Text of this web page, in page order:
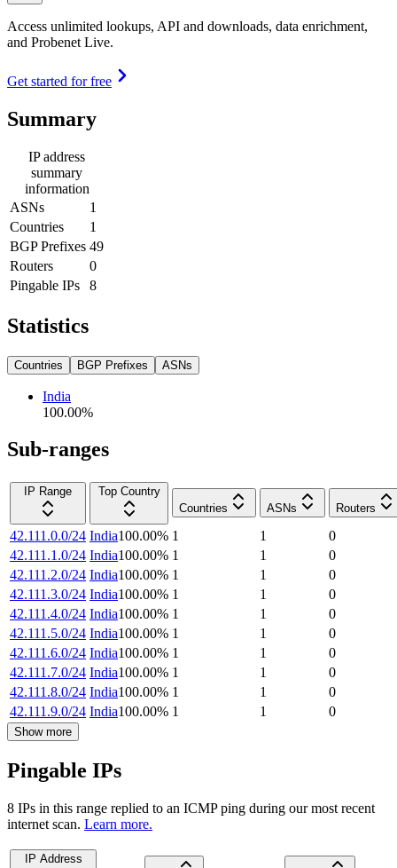
Access unlimited lookups, API and downloads, data enrichment,
and Probenet Live.
Get started for free
Summary
IP address
summary
information
ASNs
1
Countries
1
BGP Prefixes 49
Routers
0
Pingable IPs
8
Statistics
Countries BGP Prefixes ASNs
India
100.00%
Sub-ranges
IP Range
Top Country
Countries
ASNs Routers
42.111.0.0/24 India100.00% 1 1
0
42.111.1.0/24 India100.00% 1 1
0
42.111.2.0/24 India100.00% 1 1
0
42.111.3.0/24 India100.00% 1 1
0
42.111.4.0/24 India100.00% 1 1
0
42.111.5.0/24 India100.00% 1 1
0
42.111.6.0/24 India100.00% 1 1
0
42.111.7.0/24 India100.00% 1 1
0
42.111.8.0/24 India100.00% 1 1
0
42.111.9.0/24 India100.00% 1 1 0
Show more
Pingable IPs
8 IPs in this range replied to an ICMP ping during our most recent
internet scan. Learn more.
IP Address